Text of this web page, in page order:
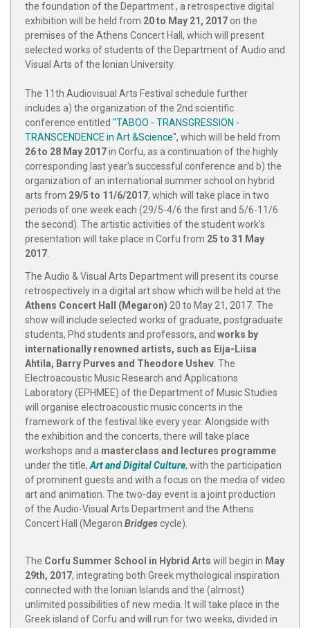
the foundation of the Department , a retrospective digital
exhibition will be held from 20 to May 21, 2017 on the
premises of the Athens Concert Hall, which will present
selected works of students of the Department of Audio and
Visual Arts of the Ionian University.
The 11th Audiovisual Arts Festival schedule further
includes a) the organization of the 2nd scientific
conference entitled "TABOO - TRANSGRESSION -
TRANSCENDENCE in Art &Science", which will be held from
26 to 28 May 2017in Corfu, as a continuation of the highly
corresponding last year's successful conference and b) the
organization of an international summer school on hybrid
arts from 29/5 to 11/6/2017, which will take place in two
periods of one week each (29/5-4/6 the first and 5/6-11/6
the second). The artistic activities of the student work's
presentation will take place in Corfu from 25 to 31 May
2017
The Audio & Visual Arts Department will present its course
retrospectively in a digital art show which will be held at the
Athens Concert Hall (Megaron) 20 to May 21, 2017. The
show will include selected works of graduate, postgraduate
students, Phd students and professors, and works by
internationally renowned artists, such as Eija-Liisa
Ahtila, Barry Purves and Theodore Ushev . The
Electroacoustic Music Research and Applications
Laboratory (ΕΡΗΜΕΕ) of the Department of Music Studies
will organise electroacoustic music concerts in the
framework of the festival like every year. Alongside with
the exhibition and the concerts, there will take place
workshops and a masterclass and lectures programme
under the title, Art and Digital Culture, with the participation
of prominent guests and with a focus on the media of video
art and animation. The two-day event is a joint production
of the Audio-Visual Arts Department and the Athens
Concert Hall (Megaron Bridgescycle).
The Corfu Summer School in Hybrid Arts will begin in May
29th, 2017, integrating both Greek mythological inspiration
connected with the Ionian Islands and the (almost)
unlimited possibilities of new media. It will take place in the
Greek island of Corfu and will run for two weeks, divided in